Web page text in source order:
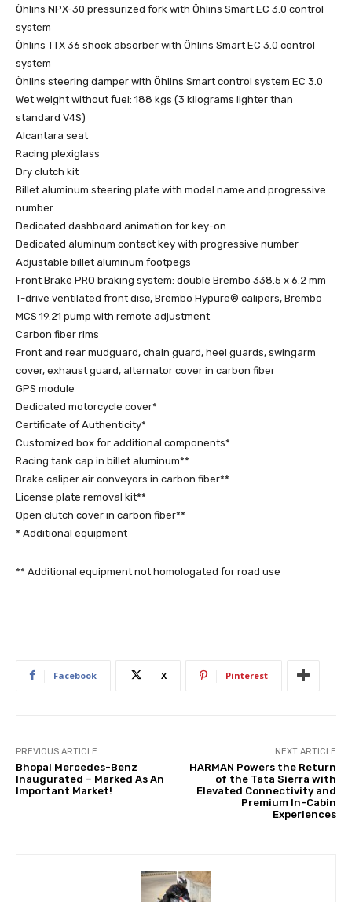
Öhlins NPX-30 pressurized fork with Öhlins Smart EC 3.0 control
system
Öhlins TTX 36 shock absorber with Öhlins Smart EC 3.0 control
system
Öhlins steering damper with Öhlins Smart control system EC 3.0
Wet weight without fuel: 188 kgs (3 kilograms lighter than
standard V4S)
Alcantara seat
Racing plexiglass
Dry clutch kit
Billet aluminum steering plate with model name and progressive
number
Dedicated dashboard animation for key-on
Dedicated aluminum contact key with progressive number
Adjustable billet aluminum footpegs
Front Brake PRO braking system: double Brembo 338.5 x 6.2 mm
T-drive ventilated front disc, Brembo Hypure® calipers, Brembo
MCS 19.21 pump with remote adjustment
Carbon fiber rims
Front and rear mudguard, chain guard, heel guards, swingarm
cover, exhaust guard, alternator cover in carbon fiber
GPS module
Dedicated motorcycle cover*
Certificate of Authenticity*
Customized box for additional components*
Racing tank cap in billet aluminum**
Brake caliper air conveyors in carbon fiber**
License plate removal kit**
Open clutch cover in carbon fiber**
* Additional equipment
** Additional equipment not homologated for road use
Facebook X Pinterest
PREVIOUS ARTICLE
Bhopal Mercedes-Benz
Inaugurated – Marked As An
Important Market!
NEXT ARTICLE
HARMAN Powers the Return
of the Tata Sierra with
Elevated Connectivity and
Premium In-Cabin
Experiences